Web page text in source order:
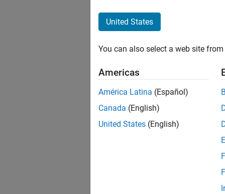
United States
You can also select a web site
Americas
América Latina (Español)
Canada (English)
United States (English)